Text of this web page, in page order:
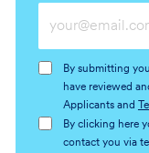
Email
(Required)
By submitting
have reviewed
Applicants and
By clicking here
contact you via